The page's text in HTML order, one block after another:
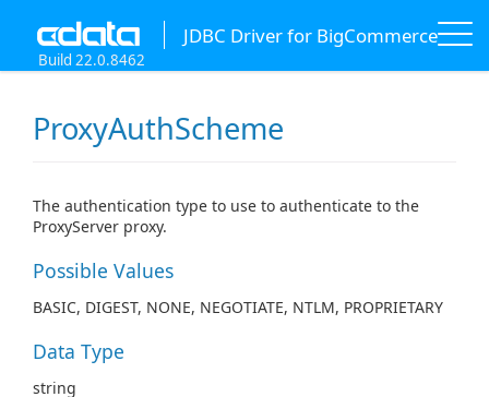
JDBC Driver for BigCommerce
Build 22.0.8462
ProxyAuthScheme
The authentication type to use to authenticate to the
ProxyServer proxy.
Possible Values
BASIC, DIGEST, NONE, NEGOTIATE, NTLM, PROPRIETARY
Data Type
string